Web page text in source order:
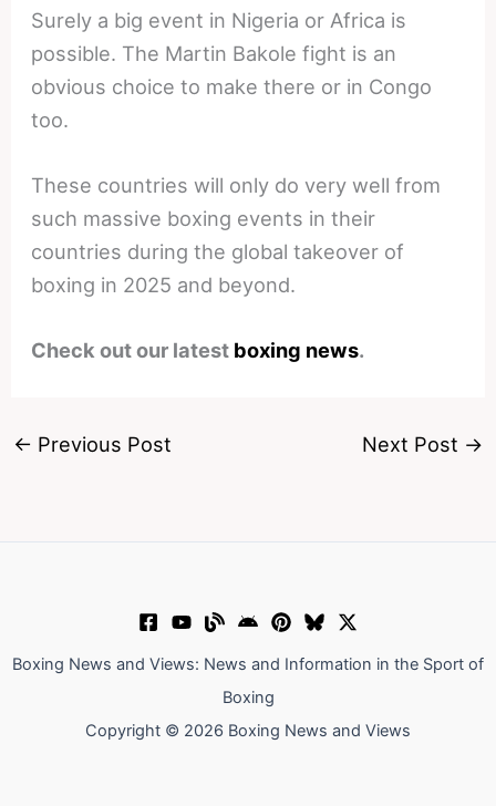
Surely a big event in Nigeria or Africa is
possible. The Martin Bakole fight is an
obvious choice to make there or in Congo
too.
These countries will only do very well from
such massive boxing events in their
countries during the global takeover of
boxing in 2025 and beyond.
Check out our latest boxing news.
← Previous Post Next Post →
Boxing News and Views: News and Information in the Sport of
Boxing
Copyright © 2026 Boxing News and Views